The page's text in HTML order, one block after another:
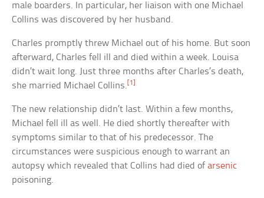
male boarders. In particular, her liaison with one Michael
Collins was discovered by her husband.
Charles promptly threw Michael out of his home. But soon
afterward, Charles fell ill and died within a week. Louisa
didn’t wait long. Just three months after Charles’s death,
she married Michael Collins. [1]
The new relationship didn’t last. Within a few months,
Michael fell ill as well. He died shortly thereafter with
symptoms similar to that of his predecessor. The
circumstances were suspicious enough to warrant an
autopsy which revealed that Collins had died ofarsenic
poisoning.